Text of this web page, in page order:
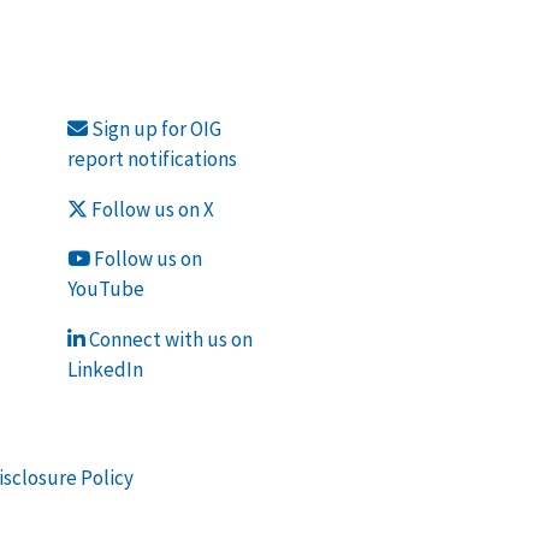
Sign up for OIG
report notifications
Follow us on X
Follow us on
YouTube
Connect with us on
LinkedIn
Policy